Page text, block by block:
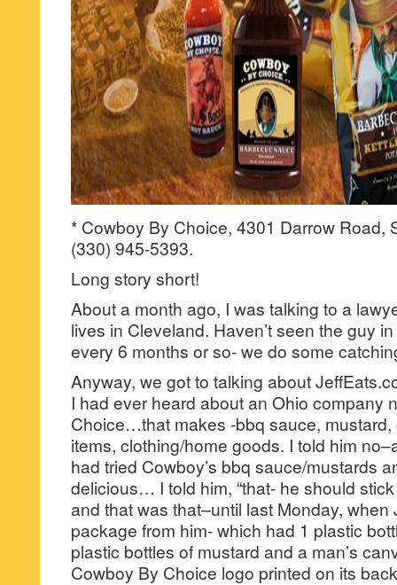
* Cowboy By Choice, 4301 Darrow Road,
(330) 945-5393.
Long story short!
About a month ago, I was talking to a
lives in Cleveland. Haven’t seen the guy
every 6 months or so- we do some
Anyway, we got to talking about
I had ever heard about an Ohio company
Choice…that makes -bbq sauce, mustard,
items, clothing/home goods. I told him
had tried Cowboy’s bbq sauce/mustards
delicious… I told him, “that- he should
and that was that–until last Monday, when
package from him- which had 1 plastic
plastic bottles of mustard and a man’s
Cowboy By Choice logo printed on its